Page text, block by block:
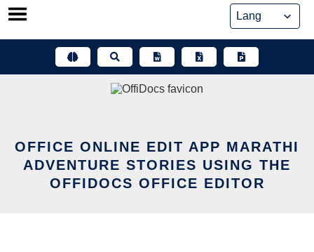
Skip
OFFICE ONLINE EDIT APP MARATHI
ADVENTURE STORIES USING THE
OFFIDOCS OFFICE EDITOR